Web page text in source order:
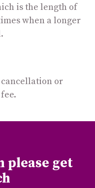
is the length of
when a longer
or
please get